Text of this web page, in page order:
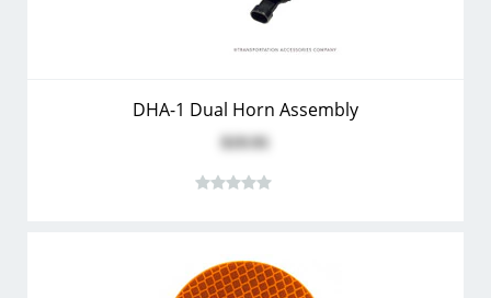
DHA-1 Dual Horn Assembly
$19.91